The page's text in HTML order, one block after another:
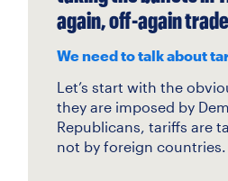
again, off-again
We need to talk about
Let’s start with the
they are imposed by
Republicans, tariffs are
not by foreign countries.